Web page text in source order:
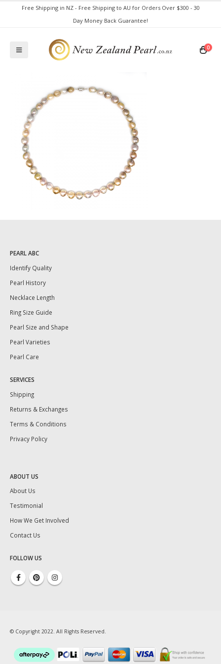
Free Shipping in NZ - Free Shipping to AU for Orders Over $300 - 30
Day Money Back Guarantee!
0
PEARL ABC
Identify Quality
Pearl History
Necklace Length
Ring Size Guide
Pearl Size and Shape
Pearl Varieties
Pearl Care
SERVICES
Shipping
Returns & Exchanges
Terms & Conditions
Privacy Policy
ABOUT US
About Us
Testimonial
How We Get Involved
Contact Us
FOLLOW US
© Copyright 2022. All Rights Reserved.